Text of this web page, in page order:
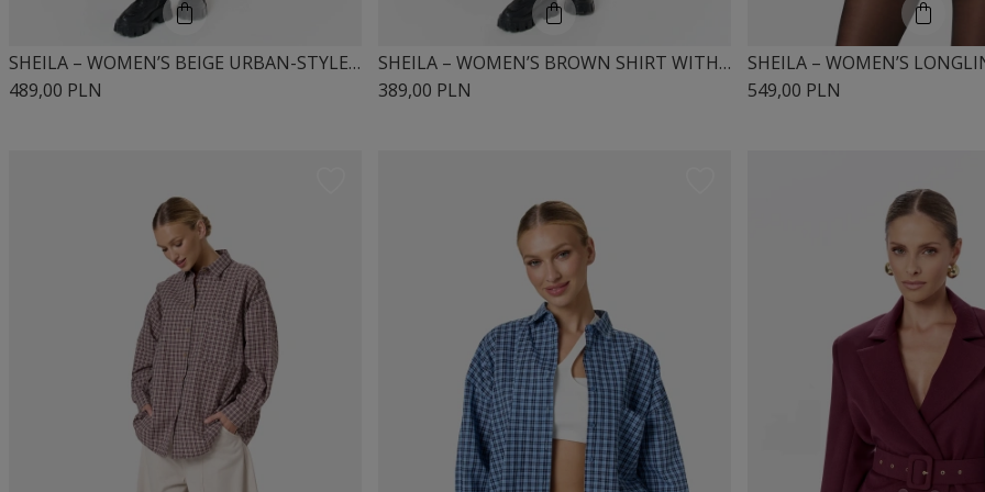
SHEILA – WOMEN’S BEIGE URBAN-STYLE DRESS “MIUMI”
489,00 PLN
SHEILA – WOMEN’S BROWN SHIRT WITH SHOULDER PADS 'HAZEL'
389,00 PLN
549,00 PLN